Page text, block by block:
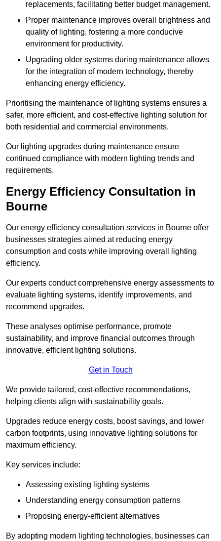
replacements, facilitating better budget management.
Proper maintenance improves overall brightness and
quality of lighting, fostering a more conducive
environment for productivity.
Upgrading older systems during maintenance allows
for the integration of modern technology, thereby
enhancing energy efficiency.
Prioritising the maintenance of lighting systems ensures a
safer, more efficient, and cost-effective lighting solution for
both residential and commercial environments.
Our lighting upgrades during maintenance ensure
continued compliance with modern lighting trends and
requirements.
Energy Efficiency Consultation in
Bourne
Our energy efficiency consultation services in Bourne offer
businesses strategies aimed at reducing energy
consumption and costs while improving overall lighting
efficiency.
Our experts conduct comprehensive energy assessments to
evaluate lighting systems, identify improvements, and
recommend upgrades.
These analyses optimise performance, promote
sustainability, and improve financial outcomes through
innovative, efficient lighting solutions.
Get in Touch
We provide tailored, cost-effective recommendations,
helping clients align with sustainability goals.
Upgrades reduce energy costs, boost savings, and lower
carbon footprints, using innovative lighting solutions for
maximum efficiency.
Key services include:
Assessing existing lighting systems
Understanding energy consumption patterns
Proposing energy-efficient alternatives
By adopting modern lighting technologies, businesses can